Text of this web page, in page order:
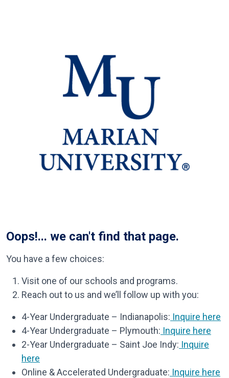
Oops!... we can't find that page.
You have a few choices:
Visit one of our schools and programs.
Reach out to us and we’ll follow up with you:
4-Year Undergraduate – Indianapolis: Inquire here
4-Year Undergraduate – Plymouth: Inquire here
2-Year Undergraduate – Saint Joe Indy: Inquire
here
Online & Accelerated Undergraduate: Inquire here